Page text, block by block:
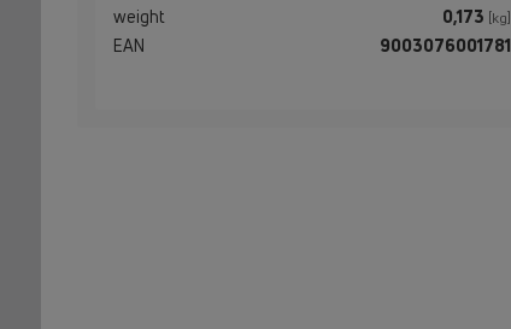
weight
0,173 [kg]
EAN 9003076001781